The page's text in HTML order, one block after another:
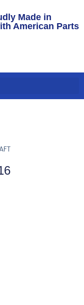
Made in
American Parts